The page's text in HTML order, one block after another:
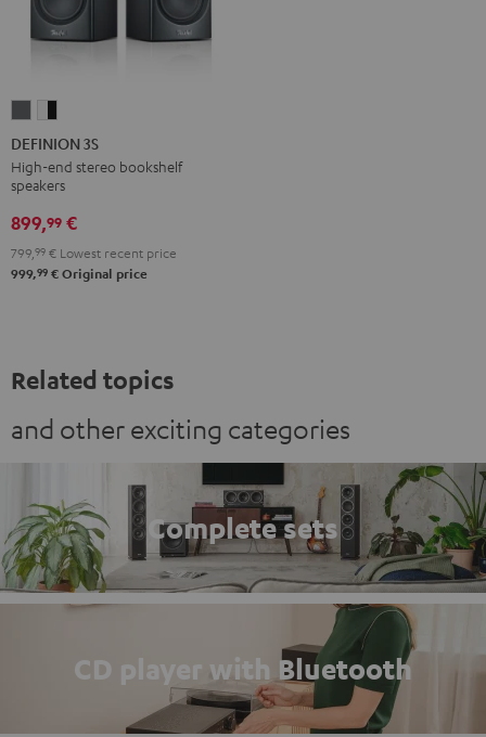
3S
anthracite
3S
white
-
black
DEFINION 3S
High-end stereo bookshelf
speakers
899,99 €
799, 99 € Lowest recent price
999,99 € Original price
Related topics
and other exciting categories
Complete sets
CD player with Bluetooth